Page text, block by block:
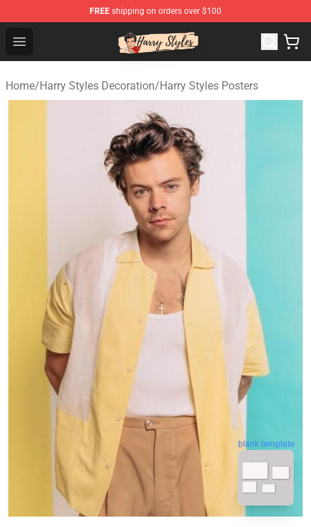
FREE shipping on orders over $100
Open menu
Harry Styles Store - Official Harry Styles Merchandise
Home/Harry Styles Decoration/Harry Styles Posters
blank template